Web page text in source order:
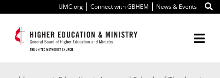
to
content
UMC.org Connect with GBHEM News & Events